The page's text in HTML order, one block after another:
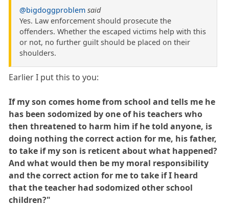
@bigdoggproblem said
Yes. Law enforcement should prosecute the
offenders. Whether the escaped victims help with this
or not, no further guilt should be placed on their
shoulders.
Earlier I put this to you:
If my son comes home from school and tells me he
has been sodomized by one of his teachers who
then threatened to harm him if he told anyone, is
doing nothing the correct action for me, his father,
to take if my son is reticent about what happened?
And what would then be my moral responsibility
and the correct action for me to take if I heard
that the teacher had sodomized other school
children?"